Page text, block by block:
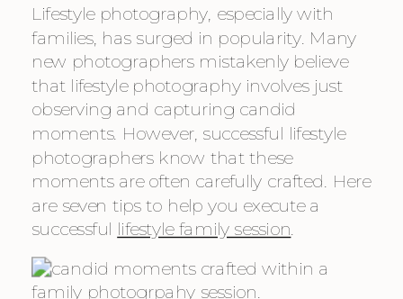
Lifestyle photography, especially with
families, has surged in popularity. Many
new photographers mistakenly believe
that lifestyle photography involves just
observing and capturing candid
moments. However, successful lifestyle
photographers know that these
moments are often carefully crafted. Here
are seven tips to help you execute a
successful lifestyle family session.